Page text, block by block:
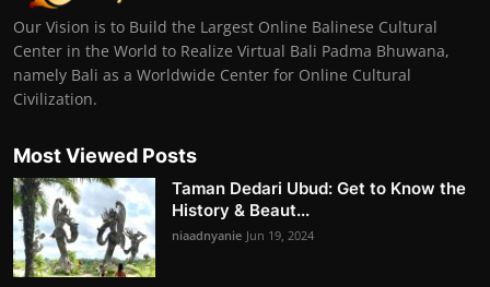
Our Vision is to Build the Largest Online Balinese Cultural
Center in the World to Realize Virtual Bali Padma Bhuwana,
namely Bali as a Worldwide Center for Online Cultural
Civilization.
Most Viewed Posts
Taman Dedari Ubud: Get to Know the
History & Beaut...
niaadnyanie Jun 19, 2024